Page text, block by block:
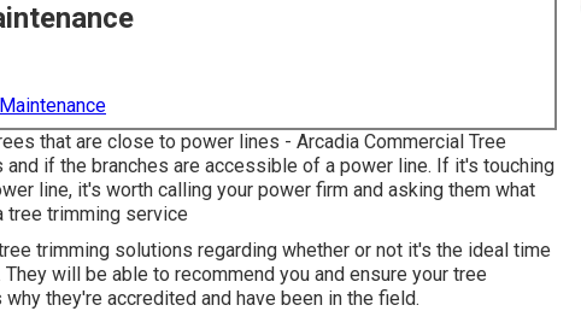
that are close to power lines - Arcadia Commercial Tree
if the branches are accessible of a power line. If it's touching
line, it's worth calling your power firm and asking them what
trimming service
trimming solutions regarding whether or not it's the ideal time
will be able to recommend you and ensure your tree
they're accredited and have been in the field.